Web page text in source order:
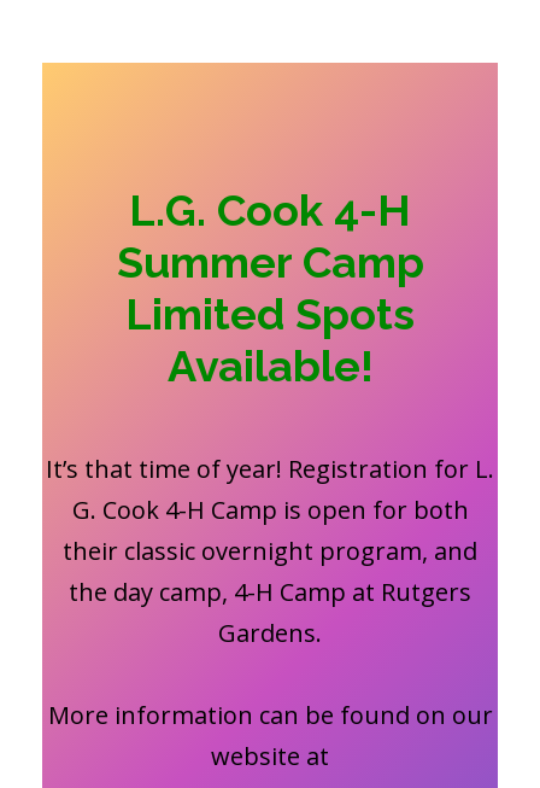
L.G. Cook 4-H
Summer Camp
Limited Spots
Available!
It’s that time of year! Registration for L.
G. Cook 4-H Camp is open for both
their classic overnight program, and
the day camp, 4-H Camp at Rutgers
Gardens.
More information can be found on our
website at